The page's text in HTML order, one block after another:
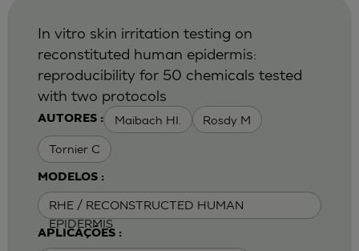
AUTORES : Maibach HI. Rosdy M
Tornier C
MODELOS :
RHE / RECONSTRUCTED HUMAN
EPIDERMIS
APLICAÇÕES :
In vitro skin irritation testing on
reconstituted human epidermis:
reproducibility for 50 chemicals tested
with two protocols